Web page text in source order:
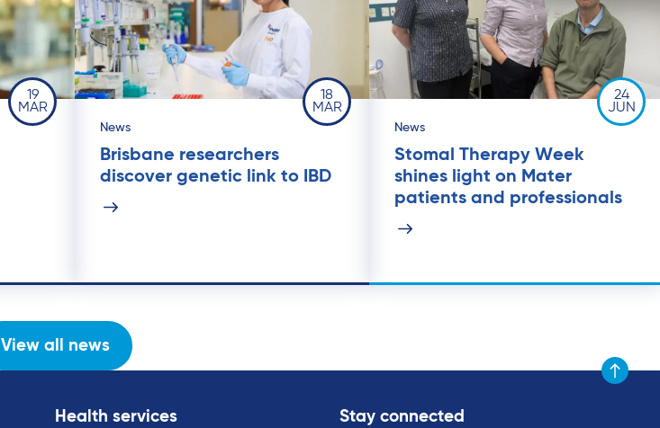
19
MAR
18
MAR
News
Brisbane researchers
discover genetic link to IBD
24
JUN
News
Stomal Therapy Week
shines light on Mater
patients and professionals
View all news
Scroll to
Health services Stay connected